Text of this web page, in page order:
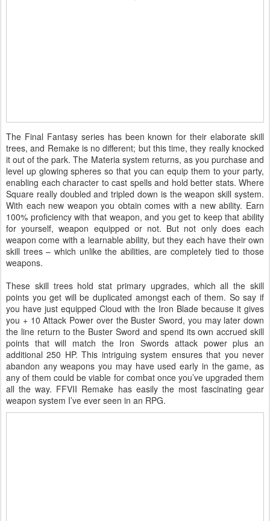
The Final Fantasy series has been known for their elaborate skill
trees, and Remake is no different; but this time, they really knocked
it out of the park. The Materia system returns, as you purchase and
level up glowing spheres so that you can equip them to your party,
enabling each character to cast spells and hold better stats. Where
Square really doubled and tripled down is the weapon skill system.
With each new weapon you obtain comes with a new ability. Earn
100% proficiency with that weapon, and you get to keep that ability
for yourself, weapon equipped or not. But not only does each
weapon come with a learnable ability, but they each have their own
skill trees – which unlike the abilities, are completely tied to those
weapons.
These skill trees hold stat primary upgrades, which all the skill
points you get will be duplicated amongst each of them. So say if
you have just equipped Cloud with the Iron Blade because it gives
you + 10 Attack Power over the Buster Sword, you may later down
the line return to the Buster Sword and spend its own accrued skill
points that will match the Iron Swords attack power plus an
additional 250 HP. This intriguing system ensures that you never
abandon any weapons you may have used early in the game, as
any of them could be viable for combat once you’ve upgraded them
all the way. FFVII Remake has easily the most fascinating gear
weapon system I’ve ever seen in an RPG.